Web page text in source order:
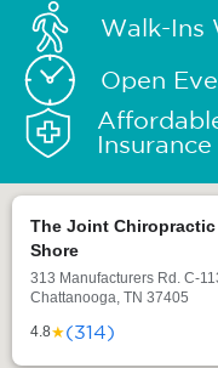
Walk-Ins
Open
Insurance
The Joint Chiropractic
Shore
313 Manufacturers Rd. C-
Chattanooga, TN 37405
4.8★(314)